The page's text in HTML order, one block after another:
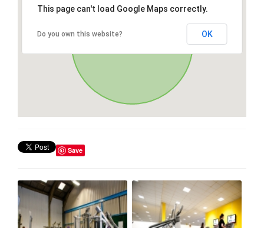
This page can't load Google Maps correctly.
Do you own this website? OK
Save